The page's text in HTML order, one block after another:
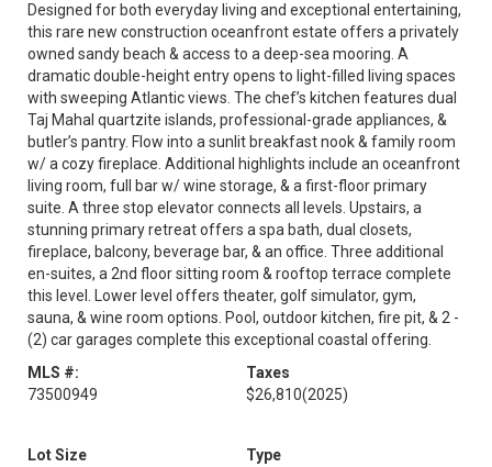
Designed for both everyday living and exceptional entertaining,
this rare new construction oceanfront estate offers a privately
owned sandy beach & access to a deep-sea mooring. A
dramatic double-height entry opens to light-filled living spaces
with sweeping Atlantic views. The chef’s kitchen features dual
Taj Mahal quartzite islands, professional-grade appliances, &
butler’s pantry. Flow into a sunlit breakfast nook & family room
w/ a cozy fireplace. Additional highlights include an oceanfront
living room, full bar w/ wine storage, & a first-floor primary
suite. A three stop elevator connects all levels. Upstairs, a
stunning primary retreat offers a spa bath, dual closets,
fireplace, balcony, beverage bar, & an office. Three additional
en-suites, a 2nd floor sitting room & rooftop terrace complete
this level. Lower level offers theater, golf simulator, gym,
sauna, & wine room options. Pool, outdoor kitchen, fire pit, & 2 -
(2) car garages complete this exceptional coastal offering.
MLS #:
73500949
Taxes
$26,810(2025)
Lot Size
Type